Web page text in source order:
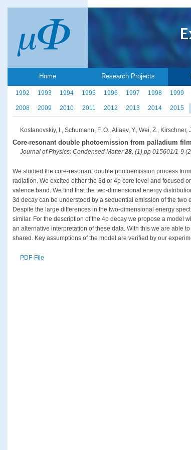
Home Research Projects
1992 1993 1994 1995 1996 1997 1998 1999
2008 2009 2010 2011 2012 2013 2014 2015
Kostanovskiy, I., Schumann, F. O., Aliaev, Y., Wei, Z., Kirschner,
Core-resonant double photoemission from palladium
Journal of Physics: Condensed Matter28, (1),pp 015601/1-9
We studied the core-resonant double photoemission process
radiation. We excited either the 3d or 4p core level and focused
valence band. We find that the two-dimensional energy
3d decay can be understood by a sequential emission of the
Despite the large differences in the two-dimensional energy
similar. For the description of the 4p decay we propose a model
an alternative interpretation of these data. With this we are able
shared. Key assumptions of the model are verified by our
PDF-File